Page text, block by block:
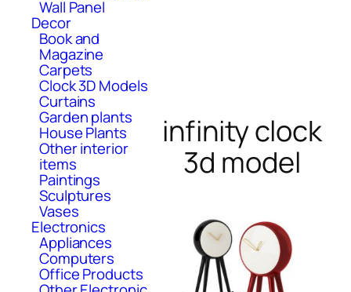
Wall Panel
Decor
Book and
Magazine
Carpets
Clock 3D Models
Curtains
Garden plants
House Plants
Other interior
items
Paintings
Sculptures
Vases
Electronics
Appliances
Computers
Office Products
infinity clock
3d model